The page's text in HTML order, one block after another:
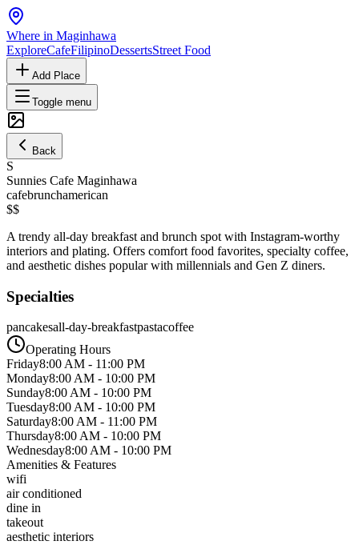
Where in Maginhawa
ExploreCafeFilipinoDessertsStreet Food
Add Place
Toggle menu
Back
S
Sunnies Cafe Maginhawa
cafebrunchamerican
$$
A trendy all-day breakfast and brunch spot with Instagram-worthy
interiors and plating. Offers comfort food favorites, specialty coffee,
and aesthetic dishes popular with millennials and Gen Z diners.
Specialties
pancakesall-day-breakfastpastacoffee
Operating Hours
Friday8:00 AM - 11:00 PM
Monday8:00 AM - 10:00 PM
Sunday8:00 AM - 10:00 PM
Tuesday8:00 AM - 10:00 PM
Saturday8:00 AM - 11:00 PM
Thursday8:00 AM - 10:00 PM
Wednesday8:00 AM - 10:00 PM
Amenities & Features
wifi
air conditioned
dine in
takeout
aesthetic interiors